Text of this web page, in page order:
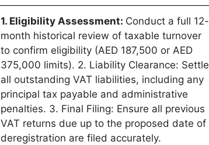
1. Eligibility Assessment: Conduct a full 12-
month historical review of taxable turnover
to confirm eligibility (AED 187,500 or AED
375,000 limits). 2. Liability Clearance: Settle
all outstanding VAT liabilities, including any
principal tax payable and administrative
penalties. 3. Final Filing: Ensure all previous
VAT returns due up to the proposed date of
deregistration are filed accurately.